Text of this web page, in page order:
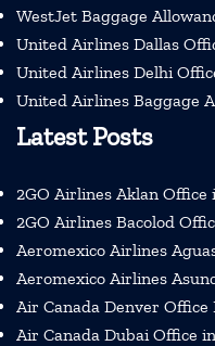
WestJet Baggage
United Airlines Dallas
United Airlines Delhi
United Airlines Baggage
Latest Posts
2GO Airlines Aklan Office
2GO Airlines Bacolod
Aeromexico Airlines
Aeromexico Airlines
Air Canada Denver
Air Canada Dubai Office